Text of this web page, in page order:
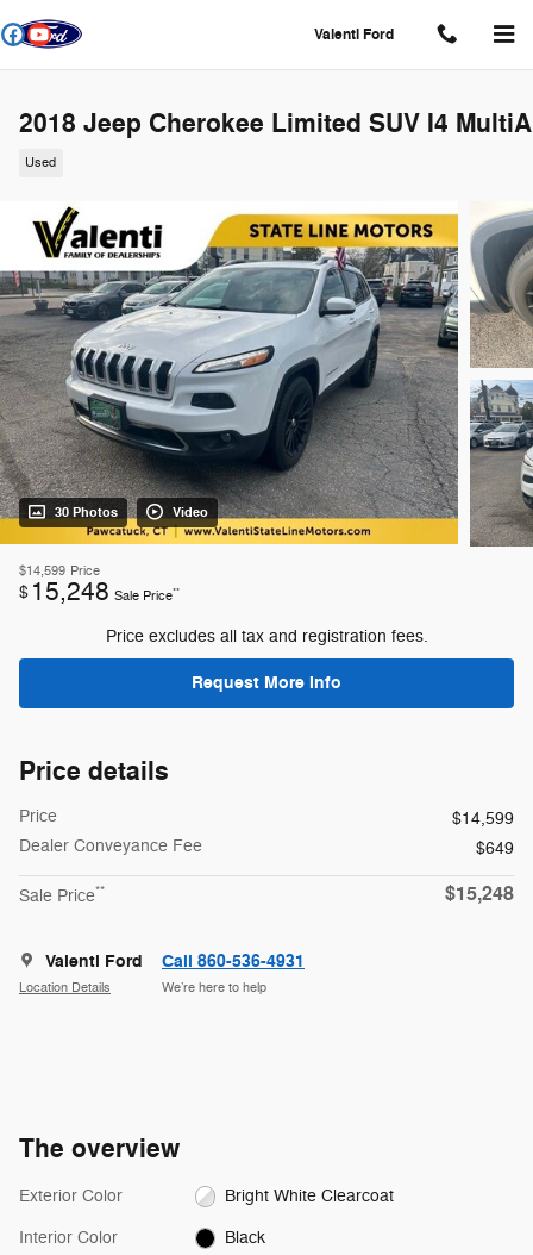
Valenti Ford
2018 Jeep Cherokee Limited SUV I4
Used
30 Photos Video
$14,599 Price
$ 15,248 Sale Price**
Price excludes all tax and registration fees.
Request More Info
Price details
Price
$14,599
Dealer Conveyance Fee
$649
Sale Price** $15,248
Valenti Ford
Location Details
Call 860-536-4931
We’re here to help
The overview
Exterior Color Bright White Clearcoat
Interior Color Black